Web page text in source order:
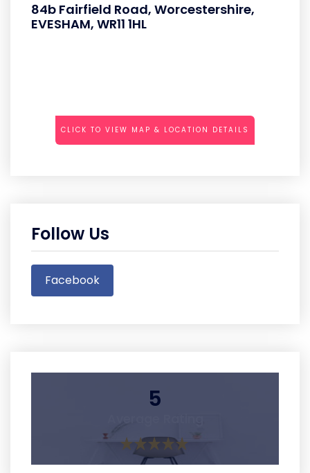
84b Fairfield Road, Worcestershire,
EVESHAM, WR11 1HL
CLICK TO VIEW MAP & LOCATION DETAILS
Follow Us
Facebook
5